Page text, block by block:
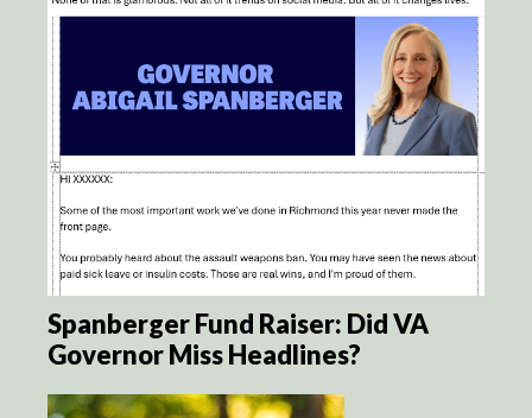
Spanberger Fund Raiser: Did VA
Governor Miss Headlines?